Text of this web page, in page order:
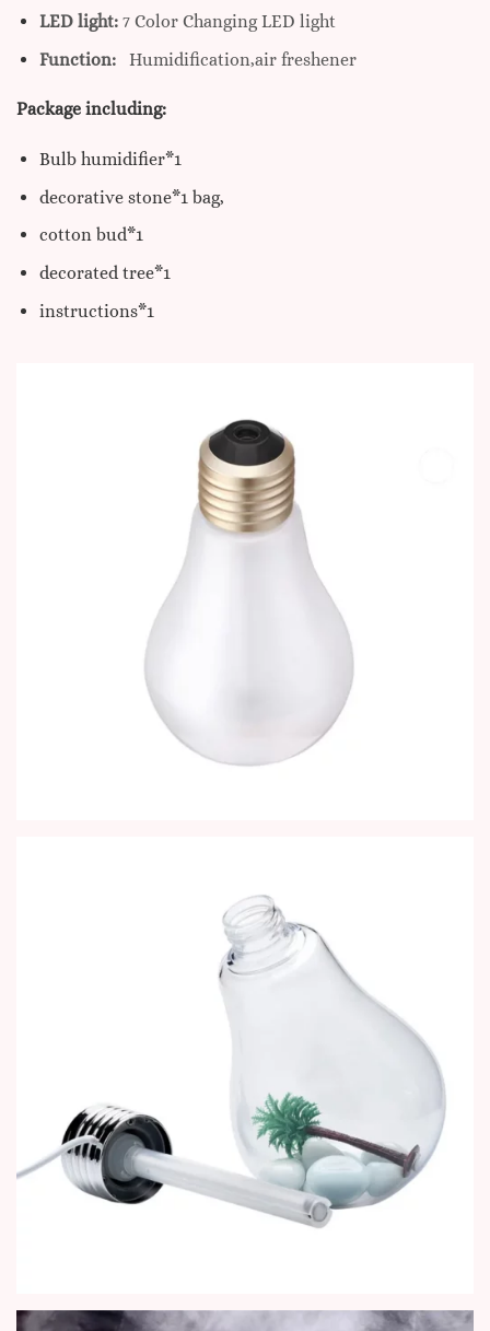
LED light:7 Color Changing LED light
Function:Humidification,air freshener
Package including:
Bulb humidifier*1
decorative stone*1 bag,
cotton bud*1
decorated tree*1
instructions*1